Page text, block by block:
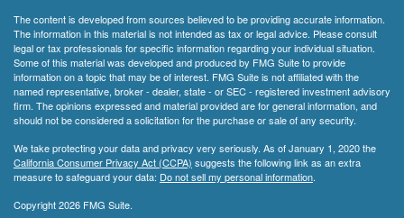
The content is developed from sources believed to be providing accurate information.
The information in this material is not intended as tax or legal advice. Please consult
legal or tax professionals for specific information regarding your individual situation.
Some of this material was developed and produced by FMG Suite to provide
information on a topic that may be of interest. FMG Suite is not affiliated with the
named representative, broker - dealer, state - or SEC - registered investment advisory
firm. The opinions expressed and material provided are for general information, and
should not be considered a solicitation for the purchase or sale of any security.
We take protecting your data and privacy very seriously. As of January 1, 2020 the
California Consumer Privacy Act (CCPA) suggests the following link as an extra
measure to safeguard your data: Do not sell my personal information.
Copyright 2026 FMG Suite.